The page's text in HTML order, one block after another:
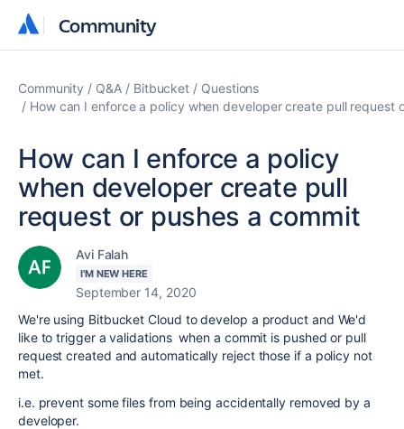
Community
Community
Community Q&A Bitbucket
Questions
How can I enforce a policy when developer create pull request
How can I enforce a policy
when developer create pull
request or pushes a commit
Avi Falah
I'M NEW HERE
September 14, 2020
We're using Bitbucket Cloud to develop a product and We'd
like to trigger a validations when a commit is pushed or pull
request created and automatically reject those if a policy not
met.
i.e. prevent some files from being accidentally removed by a
developer.